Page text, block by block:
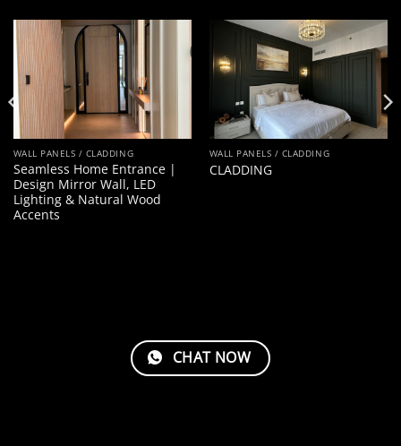
WALL PANELS / CLADDING
Seamless Home Entrance |
Design Mirror Wall, LED
Lighting & Natural Wood
Accents
WALL PANELS / CLADDING
CLADDING
CHAT NOW